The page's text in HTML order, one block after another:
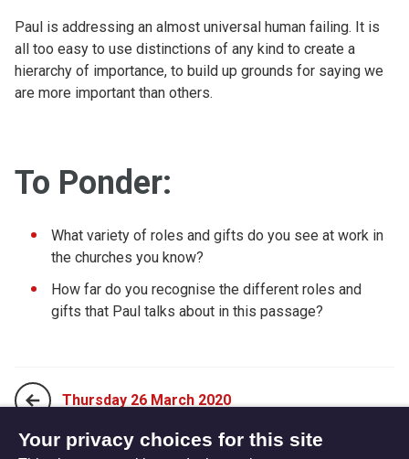
Paul is addressing an almost universal human failing. It is
all too easy to use distinctions of any kind to create a
hierarchy of importance, to build up grounds for saying we
are more important than others.
To Ponder:
What variety of roles and gifts do you see at work in
the churches you know?
How far do you recognise the different roles and
gifts that Paul talks about in this passage?
Thursday 26 March 2020
Your privacy choices for this site